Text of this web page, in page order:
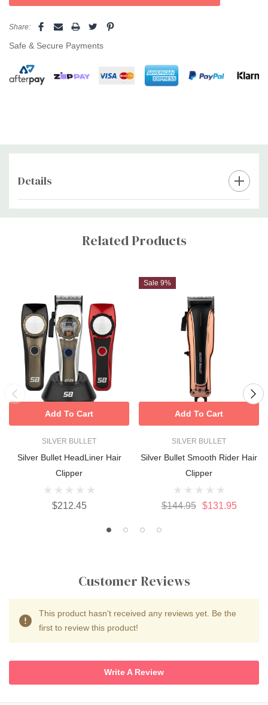
Share:
Safe & Secure Payments
Details
Custom
Related Products
SILVER BULLET
Silver Bullet HeadLiner Hair
Clipper
$212.45
Add To Cart
Sale 9%
SILVER BULLET
Silver Bullet Smooth Rider Hair
Clipper
$144.95 $131.95
Add To Cart
Customer Reviews
This product hasn't received any reviews yet. Be the
first to review this product!
Write A Review